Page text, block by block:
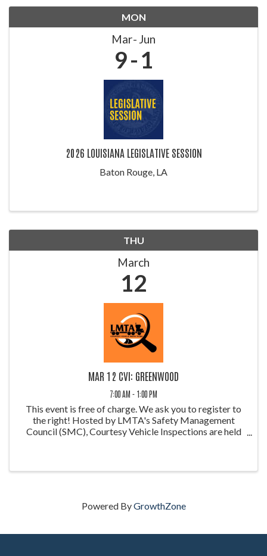
MON
Mar Jun
9 1
2026 LOUISIANA LEGISLATIVE SESSION
Baton Rouge, LA
THU
March
12
MAR 12 CVI: GREENWOOD
7:00 AM - 1:00 PM
This event is free of charge. We ask you to register to
the right! Hosted by LMTA's Safety Management
Council (SMC), Courtesy Vehicle Inspections are held
Powered ByGrowthZone